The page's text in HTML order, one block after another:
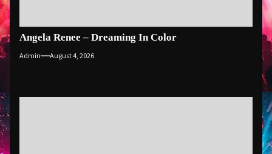
Angela Renee – Dreaming In Color
Admin August 4, 2026